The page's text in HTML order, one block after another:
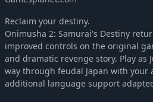
Reclaim your destiny.
Onimusha 2: Samurai's Destiny
improved controls on the original
and dramatic revenge story. Play as
way through feudal Japan with your
additional language support